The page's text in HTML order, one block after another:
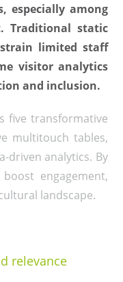
especially among
Traditional static
limited staff
visitor analytics
and inclusion.
five transformative
multitouch tables,
driven analytics. By
engagement,
landscape.
relevance